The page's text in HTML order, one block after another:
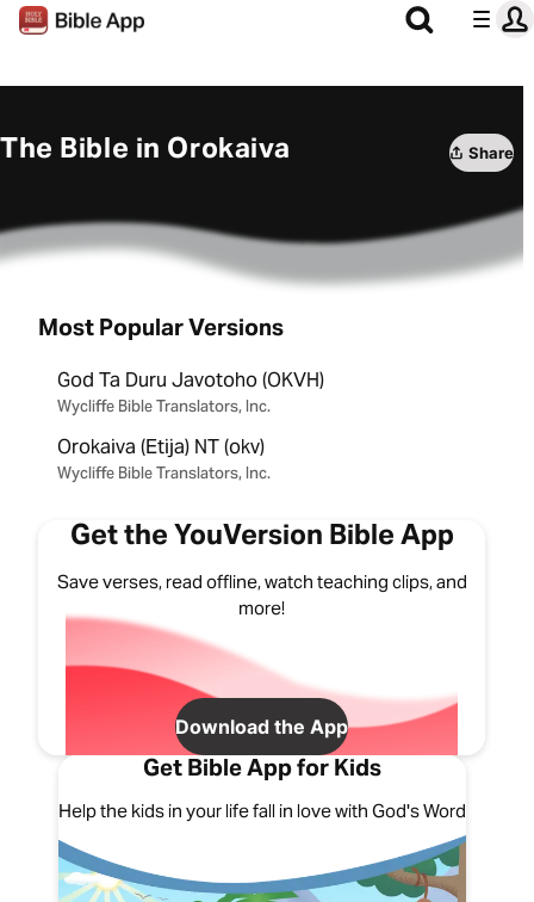
The Bible in Orokaiva Share
Most Popular Versions
God Ta Duru Javotoho (OKVH)
Wycliffe Bible Translators, Inc.
Orokaiva (Etija) NT (okv)
Wycliffe Bible Translators, Inc.
Get the YouVersion Bible App
Save verses, read offline, watch teaching clips, and
more!
Download the App
Get Bible App for Kids
Help the kids in your life fall in love with God's Word